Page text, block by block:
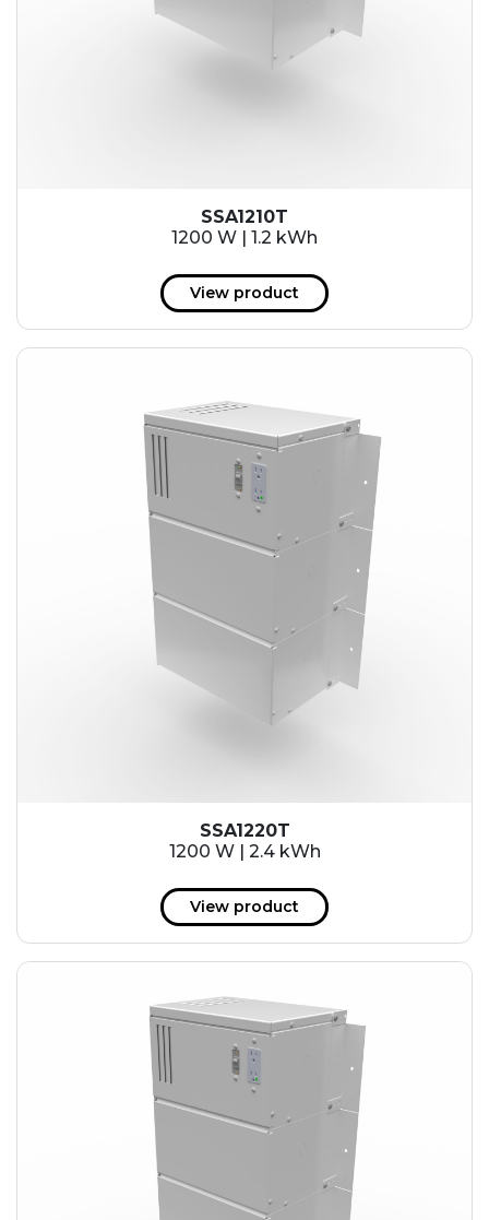
SSA1210T
1200 W | 1.2 kWh
View product
SSA1220T
1200 W | 2.4 kWh
View product